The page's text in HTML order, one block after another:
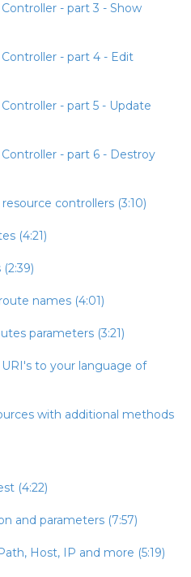
- part 3 - Show
- part 4 - Edit
- part 5 - Update
- part 6 - Destroy
controllers (3:10)
(4:21)
names (4:01)
parameters (3:21)
to your language of
with additional methods
(4:22)
and parameters (7:57)
Host, IP and more (5:19)